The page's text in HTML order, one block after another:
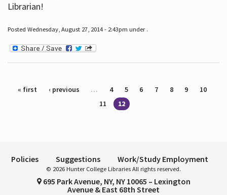
Librarian!
Posted Wednesday, August 27, 2014 - 2:43pm under .
Pages
« first ‹ previous … 4 5 6 7 8 9
10
11
12
Policies Suggestions Work/Study Employment
© 2026 Hunter College Libraries All rights reserved.
695 Park Avenue, NY, NY 10065 – Lexington
Avenue & East 68th Street